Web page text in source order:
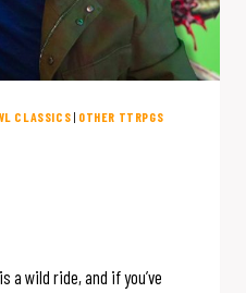
CLASSICS | OTHER TTRPGS
a wild ride, and if you’ve